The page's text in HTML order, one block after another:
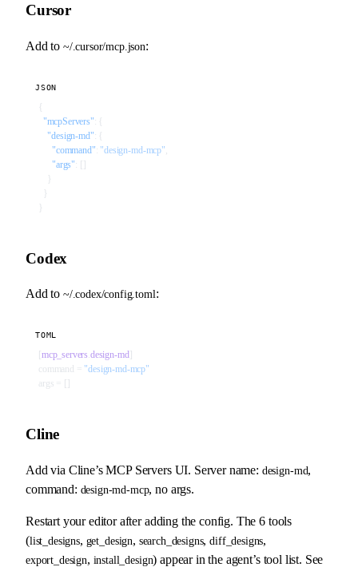
Cursor
Add to ~/.cursor/mcp.json:
  "mcpServers"
: {
    "design-md"
: {
      "command"
: "design-md-mcp",
      "args"
: []
JSON
Codex
Add to ~/.codex/config.toml:
mcp_servers.design-md]
command = "design-md-mcp"
args = []
TOML
Cline
Add via Cline’s MCP Servers UI. Server name: design-md,
command: design-md-mcp, no args.
Restart your editor after adding the config. The 6 tools
(list_designs, get_design, search_designs,diff_designs,
export_design, install_design) appear in the agent’s tool list. See